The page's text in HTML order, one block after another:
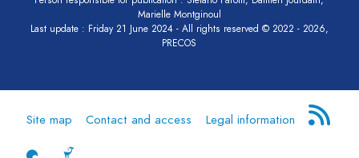
Marielle Montginoul
Last update : Friday 21 June 2024 - All rights reserved © 2022 - 2026,
PRECOS
Site map Contact and access Legal information